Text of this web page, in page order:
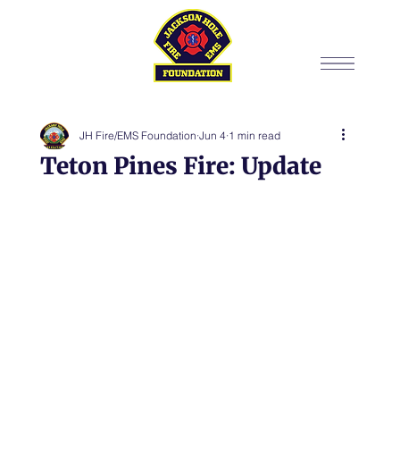
Teton Pines Fire: Update
JH Fire/EMS Foundation Jun 4 1 min read